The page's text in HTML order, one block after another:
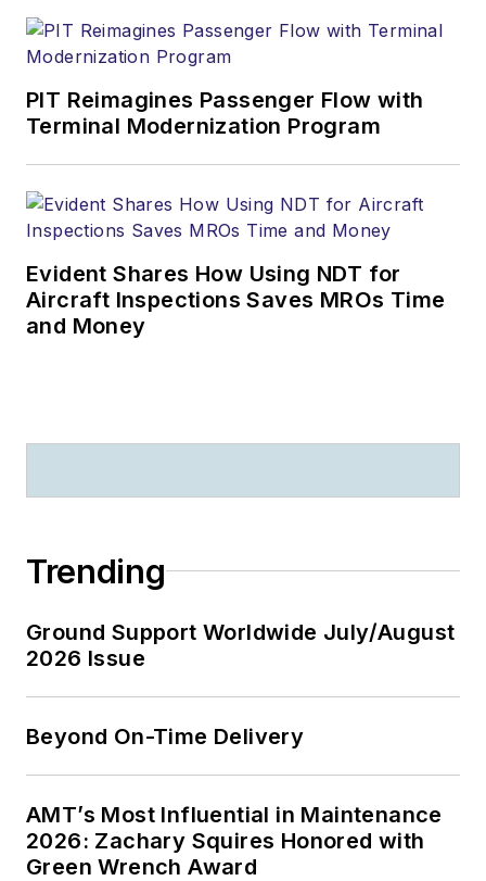
PIT Reimagines Passenger Flow with
Terminal Modernization Program
Evident Shares How Using NDT for
Aircraft Inspections Saves MROs Time
and Money
Trending
Ground Support Worldwide July/August
2026 Issue
Beyond On-Time Delivery
AMT’s Most Influential in Maintenance
2026: Zachary Squires Honored with
Green Wrench Award